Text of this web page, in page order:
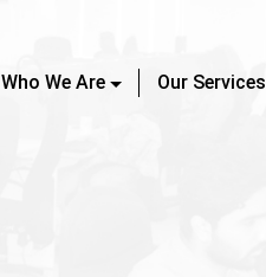
Who We Are Our Services